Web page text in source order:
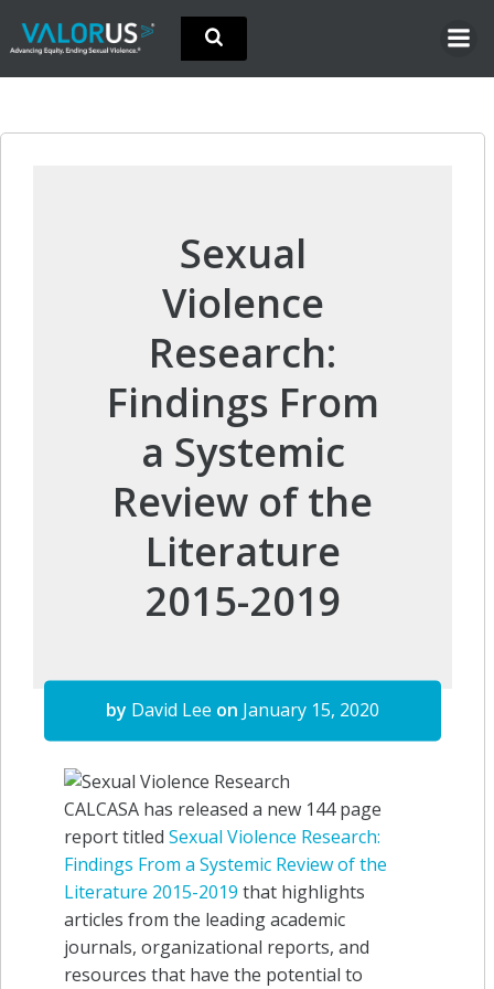
Skip
content
Sexual
Violence
Research:
Findings From
a Systemic
Review of the
Literature
2015-2019
by David Lee on January 15, 2020
CALCASA has released a new 144 page
report titled Sexual Violence Research:
Findings From a Systemic Review of the
Literature 2015-2019 that highlights
articles from the leading academic
journals, organizational reports, and
resources that have the potential to